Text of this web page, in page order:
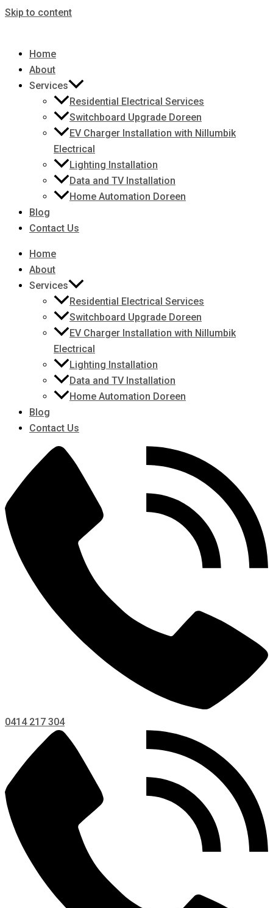
Skip to content
Home
About
Services
Residential Electrical Services
Switchboard Upgrade Doreen
EV Charger Installation with Nillumbik
Electrical
Lighting Installation
Data and TV Installation
Home Automation Doreen
Blog
Contact Us
Home
About
Services
Residential Electrical Services
Switchboard Upgrade Doreen
EV Charger Installation with Nillumbik
Electrical
Lighting Installation
Data and TV Installation
Home Automation Doreen
Blog
Contact Us
0414 217 304